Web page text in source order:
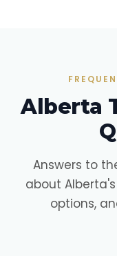
Alberta
Answers to
about
options,